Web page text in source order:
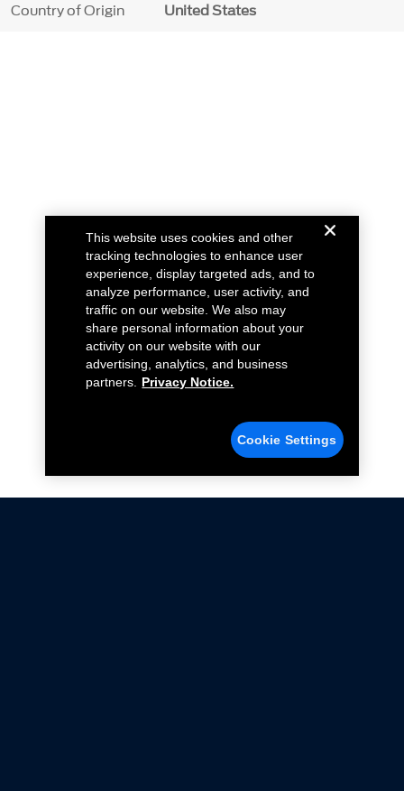
Country of Origin United States
This website uses cookies and other
tracking technologies to enhance user
experience, display targeted ads, and to
analyze performance, user activity, and
traffic on our website. We also may
share personal information about your
activity on our website with our
advertising, analytics, and business
partners.
Privacy Notice.
Cookie Settings